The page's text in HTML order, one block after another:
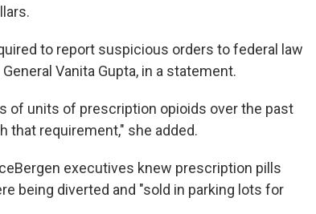
to report suspicious orders to federal law
Vanita Gupta, in a statement.
of units of prescription opioids over the past
that requirement," she added.
executives knew prescription pills
being diverted and "sold in parking lots for